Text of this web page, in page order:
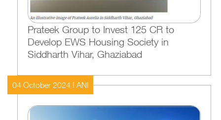
Prateek Group to Invest 125 CR to
Develop EWS Housing Society in
Siddharth Vihar, Ghaziabad
04 October 2024 | ANI